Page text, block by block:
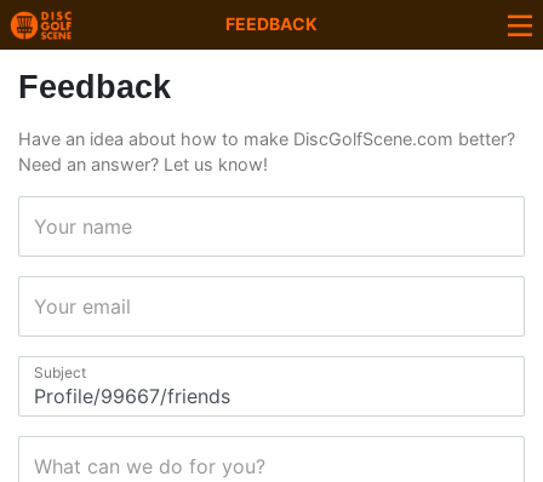
FEEDBACK
Feedback
Have an idea about how to make DiscGolfScene.com better?
Need an answer? Let us know!
Your name
Your email
Subject
What can we do for you?